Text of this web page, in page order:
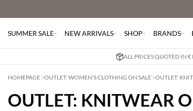
SUMMER SALE NEW ARRIVALS SHOP BRANDS
ALL PRICES QUOTED IN €
HOMEPAGE OUTLET: WOMEN'S CLOTHING ON SALE OUTLET:
OUTLET: KNITWEAR